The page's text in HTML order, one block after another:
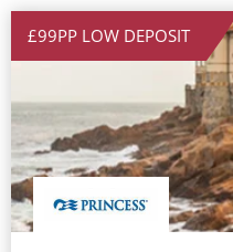
£99PP LOW DEPOSIT